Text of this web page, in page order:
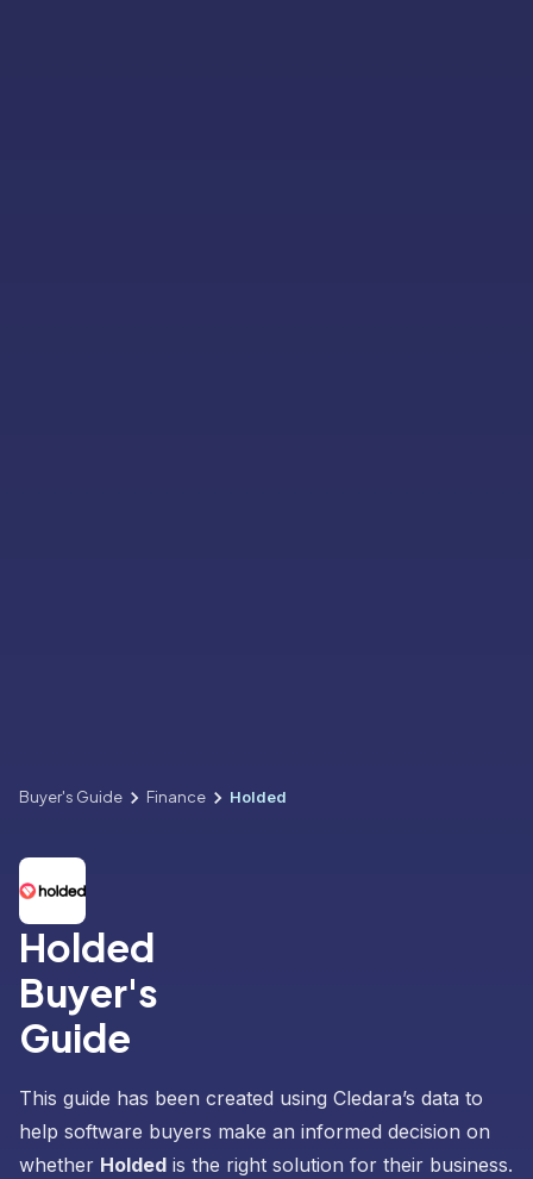
Buyer's Guide Finance Holded
Holded
Buyer's
Guide
This guide has been created using Cledara’s data to
help software buyers make an informed decision on
whether Holded is the right solution for their business.